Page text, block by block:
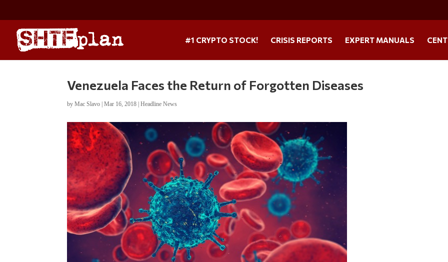
#1 CRYPTO STOCK! CRISIS REPORTS EXPERT MANUALS
Venezuela Faces the Return of Forgotten Diseases
byMac Slavo |Mar 16, 2018 |Headline News